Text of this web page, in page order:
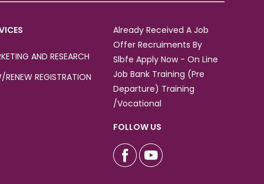
AND RESEARCH
RENEW REGISTRATION
Already Received A Job
Offer Recruiments By
Slbfe Apply Now - On Line
Job Bank Training (Pre
Departure) Training
/Vocational
FOLLOW US